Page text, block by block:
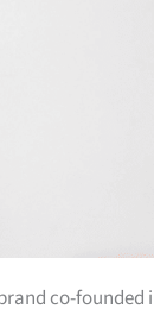
co-founded